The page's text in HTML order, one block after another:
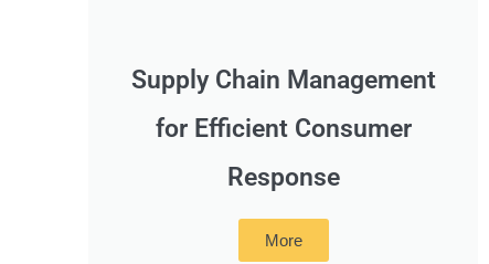
Supply Chain Management
for Efficient Consumer
Response
More